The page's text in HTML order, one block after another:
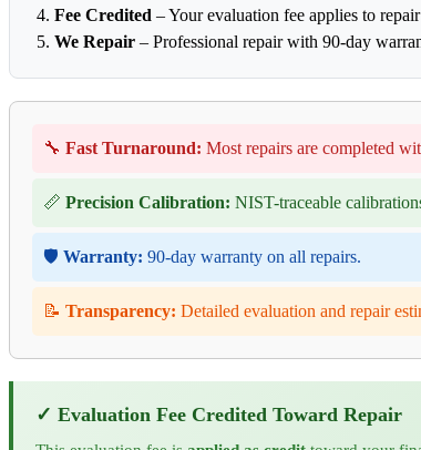
Fee Credited – Your evaluation fee applies to
We Repair – Professional repair with 90-day
🔧 Fast Turnaround: Most repairs are completed
📏 Precision Calibration: NIST-traceable
🛡️ Warranty: 90-day warranty on all repairs.
📝 Transparency: Detailed evaluation and repair
✓ Evaluation Fee Credited Toward Repair